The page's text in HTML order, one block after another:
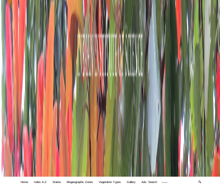
Home Index A-Z States Biogeographic Zones Vegetation Types Gallery Adv. Search 🔍